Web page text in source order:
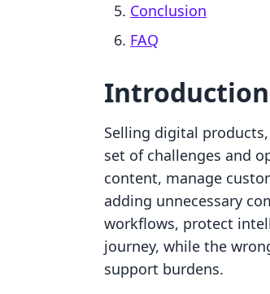
Conclusion
FAQ
Introduction
Selling digital
set of challenges and
content, manage
adding unnecessary
workflows, protect
journey, while the
support burdens.